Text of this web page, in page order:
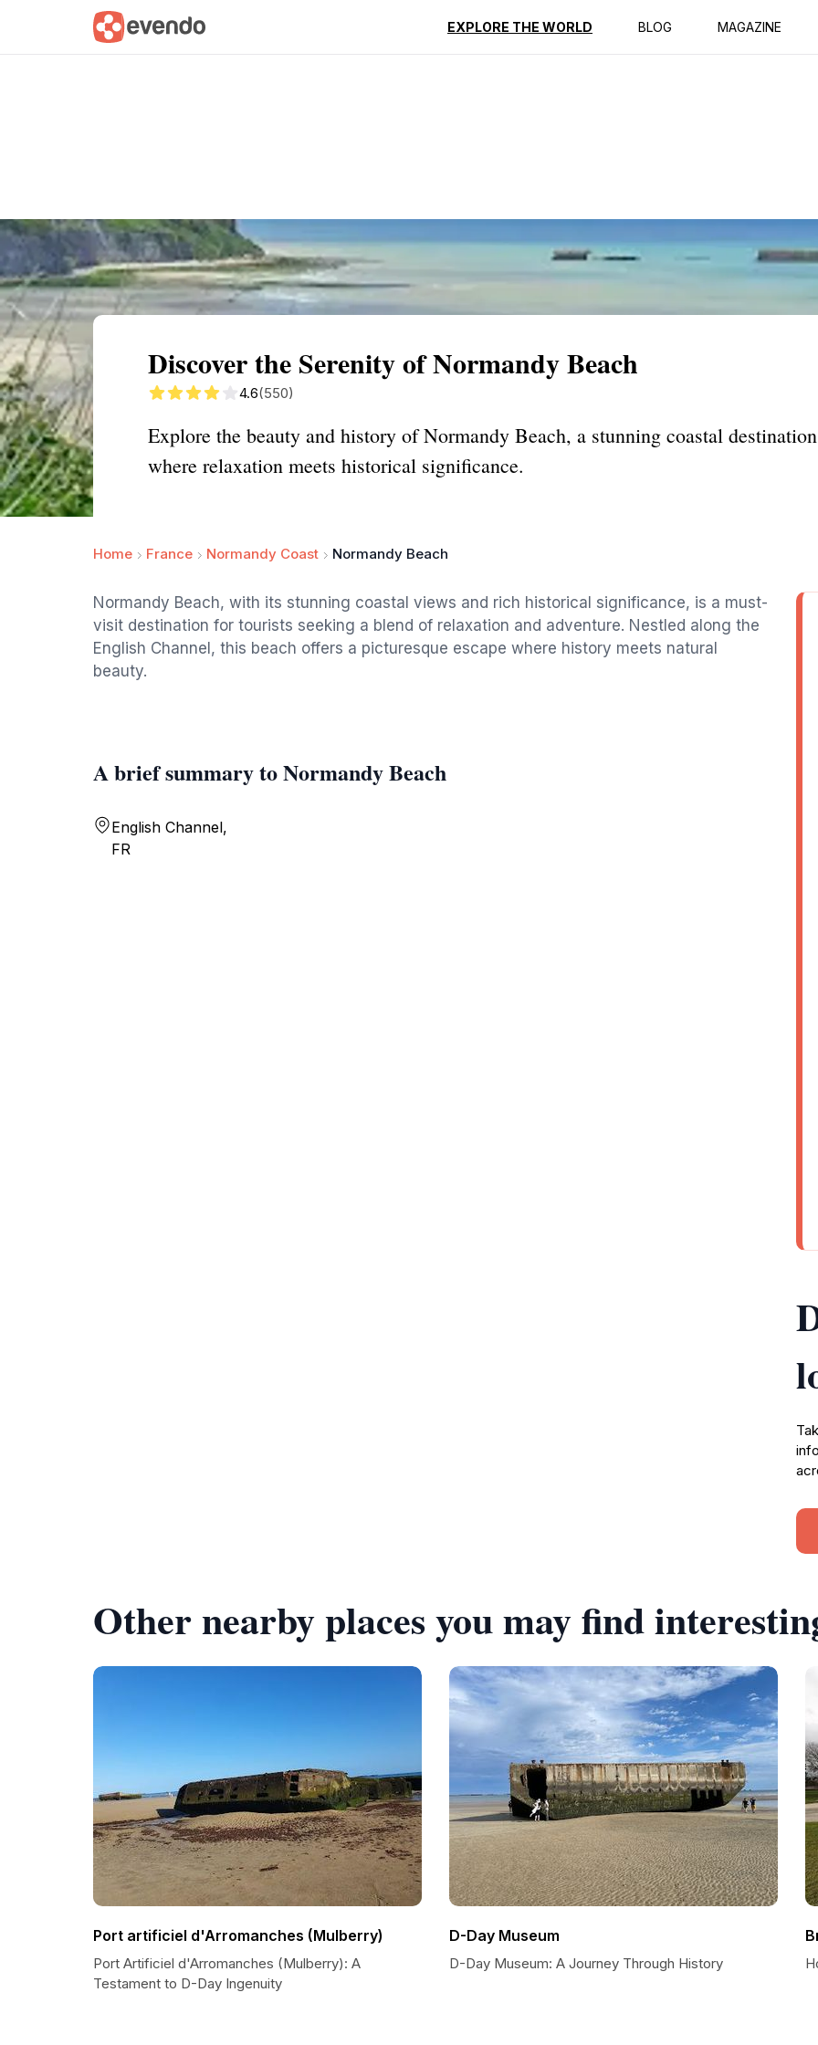
EXPLORE THE WORLD BLOG MAGAZINE
Summary Map Reviews
Discover the Serenity of Normandy Beach
4.6(550)
Explore the beauty and history of Normandy Beach, a stunning coastal
where relaxation meets historical significance.
Home France Normandy Coast Normandy Beach
Normandy Beach, with its stunning coastal views and rich historical significance, is a must-
visit destination for tourists seeking a blend of relaxation and adventure. Nestled along the
English Channel, this beach offers a picturesque escape where history meets natural
beauty.
A brief summary to Normandy Beach
English Channel,
FR
Other nearby places you may find
Port artificiel d'Arromanches (Mulberry)
Port Artificiel d'Arromanches (Mulberry): A
Testament to D-Day Ingenuity
D-Day Museum
D-Day Museum: A Journey Through History